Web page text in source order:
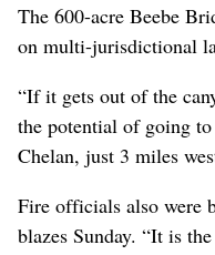
The 600-acre Beebe
on multi-jurisdictional
“If it gets out of the
the potential of going
Chelan, just 3 miles
Fire officials also were
blazes Sunday. “It is